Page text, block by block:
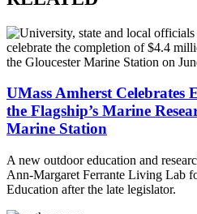
UMass Amherst Celebrates
the Flagship’s Marine
Marine Station
A new outdoor education and
Ann-Margaret Ferrante Living Lab
Education after the late legislator.